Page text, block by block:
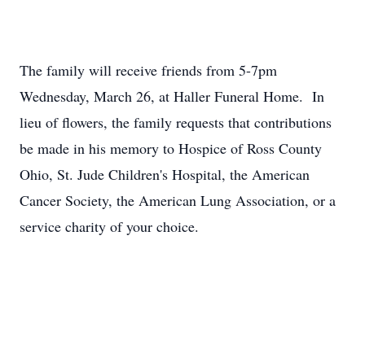
The family will receive friends from 5-7pm
Wednesday, March 26, at Haller Funeral Home. In
lieu of flowers, the family requests that contributions
be made in his memory to Hospice of Ross County
Ohio, St. Jude Children's Hospital, the American
Cancer Society, the American Lung Association, or a
service charity of your choice.